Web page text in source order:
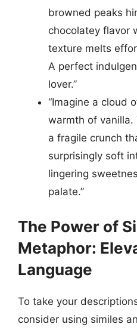
browned peaks
chocolatey flavor
texture melts
A perfect
lover.”
“Imagine a cloud
warmth of vanilla.
a fragile crunch
surprisingly soft
lingering
palate.”
The Power of
Metaphor:
Language
To take your
consider using similes